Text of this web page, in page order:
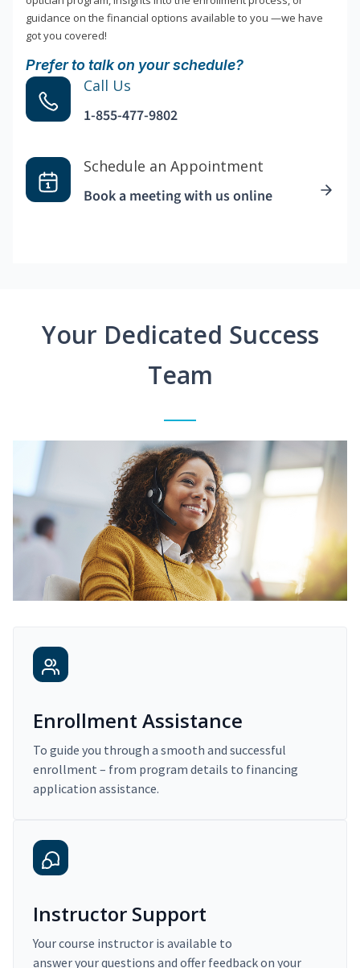
guidance on the financial options available to you —we have
got you covered!
Prefer to talk on your schedule?
Call Us
1-855-477-9802
Schedule an Appointment
Book a meeting with us online
Your Dedicated Success
Team
Enrollment Assistance
To guide you through a smooth and successful
enrollment – from program details to financing
application assistance.
Instructor Support
Your course instructor is available to
answer your questions and offer feedback on your